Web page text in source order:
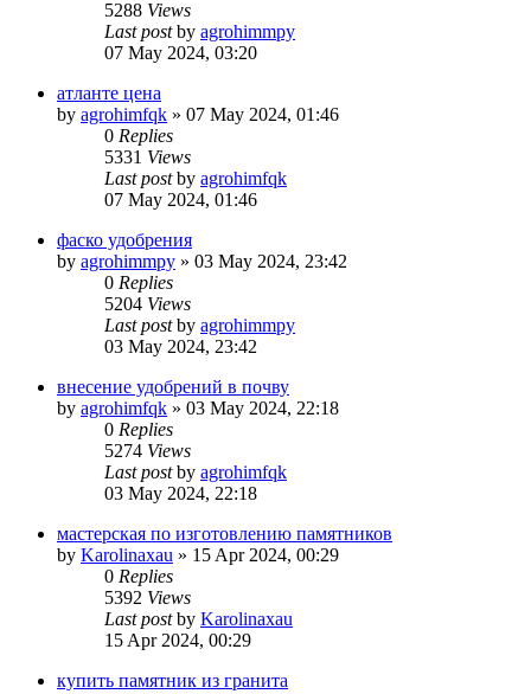
5288 Views
Last postby agrohimmpy
07 May 2024, 03:20
атланте цена
by agrohimfqk » 07 May 2024, 01:46
0 Replies
5331 Views
Last postby agrohimfqk
07 May 2024, 01:46
фаско удобрения
by agrohimmpy » 03 May 2024, 23:42
0 Replies
5204 Views
Last postby agrohimmpy
03 May 2024, 23:42
внесение удобрений в почву
by agrohimfqk » 03 May 2024, 22:18
0 Replies
5274 Views
Last postby agrohimfqk
03 May 2024, 22:18
мастерская по изготовлению памятников
by Karolinaxau » 15 Apr 2024, 00:29
0 Replies
5392 Views
Last postby Karolinaxau
15 Apr 2024, 00:29
купить памятник из гранита